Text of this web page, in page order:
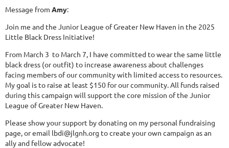
Message from Amy:
Join me and the Junior League of Greater New Haven in the 2025
Little Black Dress Initiative!
From March 3 to March 7, I have committed to wear the same little
black dress (or outfit) to increase awareness about challenges
facing members of our community with limited access to resources.
My goal is to raise at least $150 for our community. All funds raised
during this campaign will support the core mission of the Junior
League of Greater New Haven.
Please show your support by donating on my personal fundraising
page, or email lbdi@jlgnh.org to create your own campaign as an
ally and fellow advocate!